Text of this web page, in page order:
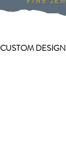
CUSTOM DESIGN